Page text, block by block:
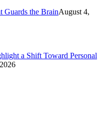
Guards the BrainAugust 4,
a Shift Toward Personal